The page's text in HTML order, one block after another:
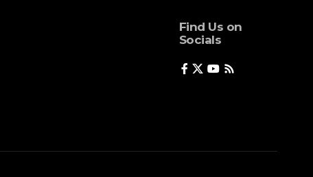
Find Us on
Socials